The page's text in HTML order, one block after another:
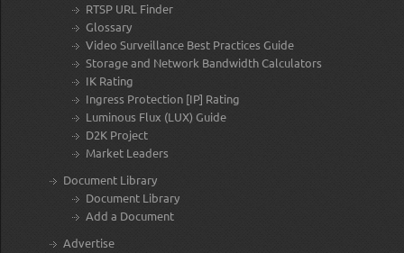
RTSP URL Finder
Glossary
Video Surveillance Best Practices Guide
Storage and Network Bandwidth Calculators
IK Rating
Ingress Protection [IP] Rating
Luminous Flux (LUX) Guide
D2K Project
Market Leaders
Document Library
Document Library
Add a Document
Advertise